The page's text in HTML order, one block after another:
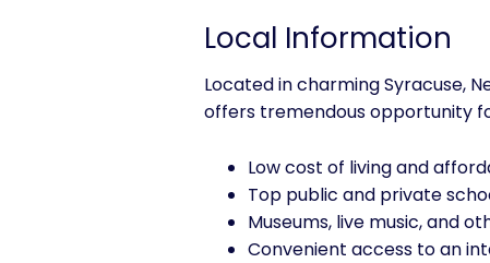
Local Information
Located in charming Syracuse,
offers tremendous opportunity
Low cost of living and
Top public and private
Museums, live music, and
Convenient access to an